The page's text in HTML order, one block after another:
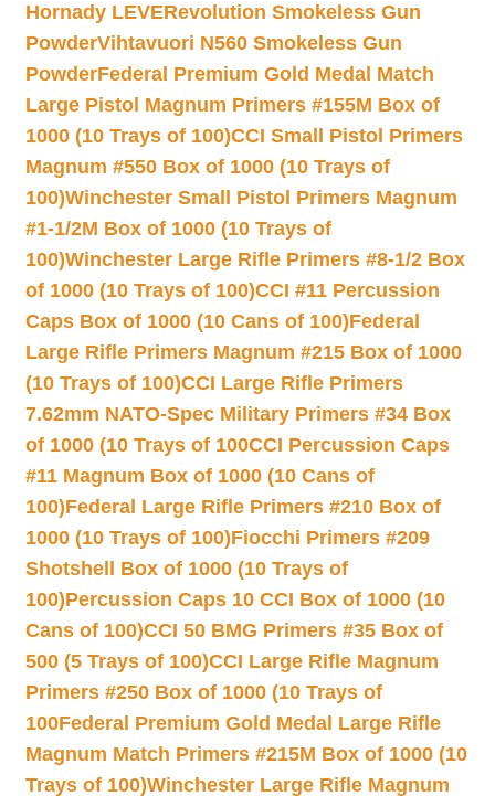
Hornady LEVERevolution Smokeless Gun
PowderVihtavuori N560 Smokeless Gun
PowderFederal Premium Gold Medal Match
Large Pistol Magnum Primers #155M Box of
1000 (10 Trays of 100)CCI Small Pistol Primers
Magnum #550 Box of 1000 (10 Trays of
100)Winchester Small Pistol Primers Magnum
#1-1/2M Box of 1000 (10 Trays of
100)Winchester Large Rifle Primers #8-1/2 Box
of 1000 (10 Trays of 100)CCI #11 Percussion
Caps Box of 1000 (10 Cans of 100)Federal
Large Rifle Primers Magnum #215 Box of 1000
(10 Trays of 100)CCI Large Rifle Primers
7.62mm NATO-Spec Military Primers #34 Box
of 1000 (10 Trays of 100CCI Percussion Caps
#11 Magnum Box of 1000 (10 Cans of
100)Federal Large Rifle Primers #210 Box of
1000 (10 Trays of 100)Fiocchi Primers #209
Shotshell Box of 1000 (10 Trays of
100)Percussion Caps 10 CCI Box of 1000 (10
Cans of 100)CCI 50 BMG Primers #35 Box of
500 (5 Trays of 100)CCI Large Rifle Magnum
Primers #250 Box of 1000 (10 Trays of
100Federal Premium Gold Medal Large Rifle
Magnum Match Primers #215M Box of 1000 (10
Trays of 100)Winchester Large Rifle Magnum